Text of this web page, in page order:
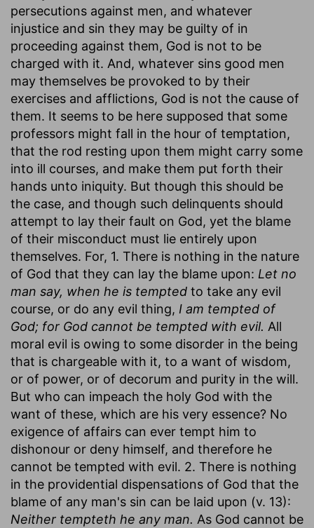
persecutions against men, and whatever
injustice and sin they may be guilty of in
proceeding against them, God is not to be
charged with it. And, whatever sins good men
may themselves be provoked to by their
exercises and afflictions, God is not the cause of
them. It seems to be here supposed that some
professors might fall in the hour of temptation,
that the rod resting upon them might carry some
into ill courses, and make them put forth their
hands unto iniquity. But though this should be
the case, and though such delinquents should
attempt to lay their fault on God, yet the blame
of their misconduct must lie entirely upon
themselves. For, 1. There is nothing in the nature
of God that they can lay the blame upon: Let no
man say, when he is tempted to take any evil
course, or do any evil thing, I am tempted of
God; for God cannot be tempted with evil. All
moral evil is owing to some disorder in the being
that is chargeable with it, to a want of wisdom,
or of power, or of decorum and purity in the will.
But who can impeach the holy God with the
want of these, which are his very essence? No
exigence of affairs can ever tempt him to
dishonour or deny himself, and therefore he
cannot be tempted with evil. 2. There is nothing
in the providential dispensations of God that the
blame of any man's sin can be laid upon (v. 13):
Neither tempteth he any man. As God cannot be